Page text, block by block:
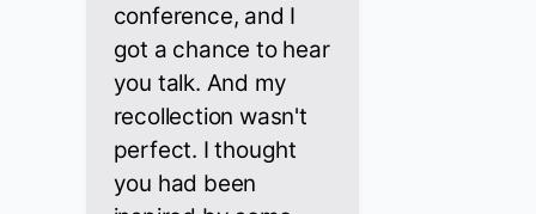
conference, and I
got a chance to hear
you talk. And my
recollection wasn't
perfect. I thought
you had been